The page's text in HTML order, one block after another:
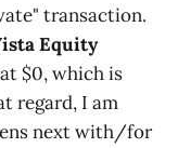
transaction.
Equity
at $0, which is
regard, I am
next with/for